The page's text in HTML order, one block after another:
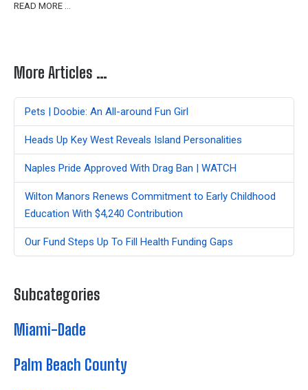
READ MORE …
More Articles …
Pets | Doobie: An All-around Fun Girl
Heads Up Key West Reveals Island Personalities
Naples Pride Approved With Drag Ban | WATCH
Wilton Manors Renews Commitment to Early Childhood
Education With $4,240 Contribution
Our Fund Steps Up To Fill Health Funding Gaps
Subcategories
Miami-Dade
Palm Beach County